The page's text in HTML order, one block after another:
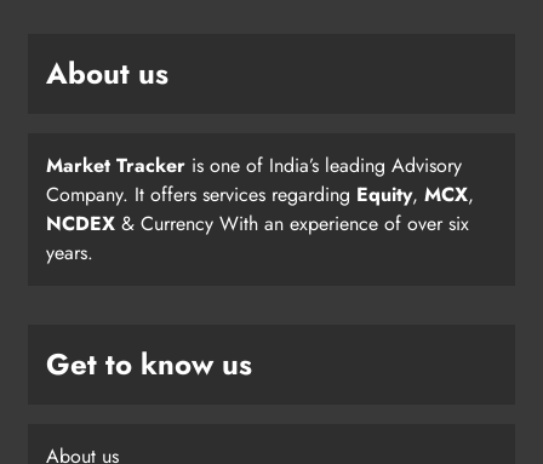
About us
Market Tracker is one of India’s leading Advisory
Company. It offers services regarding Equity, MCX,
NCDEX & Currency With an experience of over six
years.
Get to know us
About us